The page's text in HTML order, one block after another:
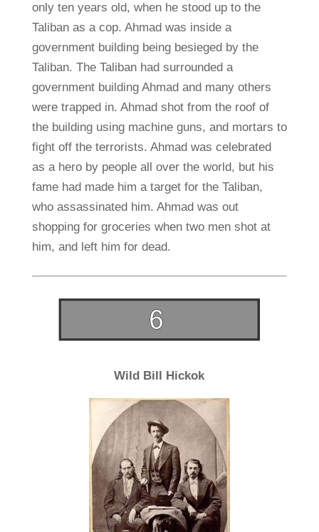
only ten years old, when he stood up to the
Taliban as a cop. Ahmad was inside a
government building being besieged by the
Taliban. The Taliban had surrounded a
government building Ahmad and many others
were trapped in. Ahmad shot from the roof of
the building using machine guns, and mortars to
fight off the terrorists. Ahmad was celebrated
as a hero by people all over the world, but his
fame had made him a target for the Taliban,
who assassinated him. Ahmad was out
shopping for groceries when two men shot at
him, and left him for dead.
Wild Bill Hickok